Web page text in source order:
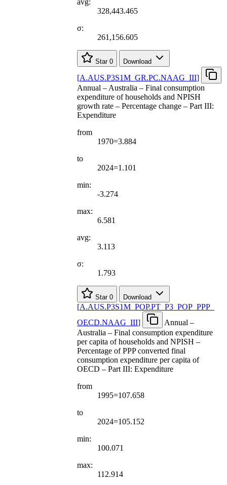
328,443.465
σ:
261,156.605
Star 0 Download
[A.AUS.P3S1M GR.PC.NAAG III]
Annual – Australia – Final consumption
expenditure of households and NPISH
growth rate – Percentage change – Part III:
Expenditure
from
1970=3.884
to
2024=1.101
min:
-3.274
max:
6.581
avg:
3.113
σ:
1.793
Star 0 Download
[A.AUS.P3S1M POP.PT P3 POP PPP
OECD.NAAG III]
Annual –
Australia – Final consumption expenditure
per capita of households and NPISH –
Percentage of PPP converted final
consumption expenditure per capita of
OECD – Part III: Expenditure
from
1995=107.658
to
2024=105.152
min:
100.071
max:
112.914